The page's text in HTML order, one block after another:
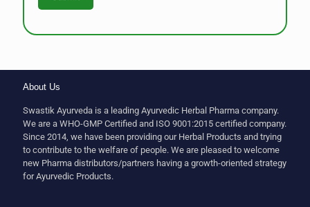
About Us
Swastik Ayurveda is a leading Ayurvedic Herbal Pharma company.
We are a WHO-GMP Certified and ISO 9001:2015 certified company.
Since 2014, we have been providing our Herbal Products and trying
to contribute to the welfare of people. We are pleased to welcome
new Pharma distributors/partners having a growth-oriented strategy
for Ayurvedic Products.